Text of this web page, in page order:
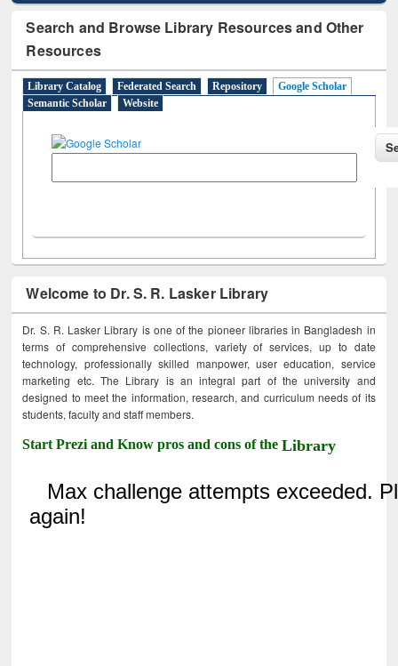
Search and Browse Library Resources and Other
Resources
Library Catalog Federated Search Repository
Google Scholar
Semantic Scholar
Website
Welcome to Dr. S. R. Lasker Library
Dr. S. R. Lasker Library is one of the pioneer libraries in Bangladesh in
terms of comprehensive collections, variety of services, up to date
technology, professionally skilled manpower, user education, service
marketing etc. The Library is an integral part of the university and
designed to meet the information, research, and curriculum needs of its
students, faculty and staff members.
Start Prezi and Know pros and cons of theLibrary